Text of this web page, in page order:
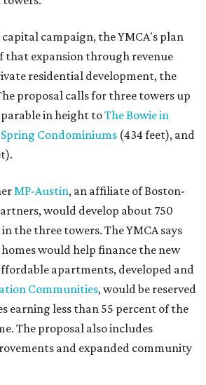
campaign, the YMCA's plan
that expansion through revenue
residential development, the
proposal calls for three towers up
in height toThe Bowie in
Spring Condominiums (434 feet), and
MP-Austin, an affiliate of Boston-
would develop about 750
the three towers. The YMCA says
would help finance the new
apartments, developed and
Communities, would be reserved
earning less than 55 percent of the
The proposal also includes
and expanded community